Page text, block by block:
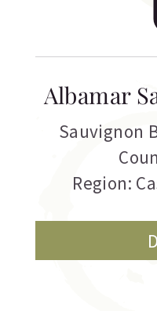
Albamar
Sauvignon
Region: